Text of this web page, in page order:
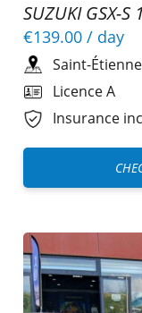
SUZUKI GSX-S
€139.00 / day
Saint-Étienne
Licence A
Insurance